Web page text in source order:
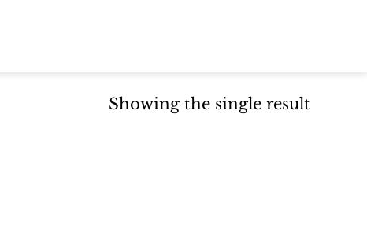
Showing the single result